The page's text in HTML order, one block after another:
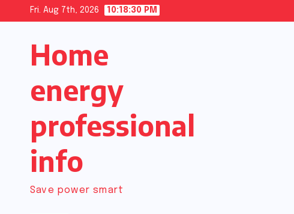
content
Fri. Aug 7th, 2026 10:18:31 PM
Home
energy
professional
info
Save power smart